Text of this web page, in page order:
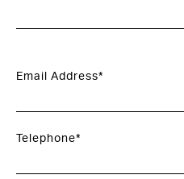
Email Address*
Telephone*